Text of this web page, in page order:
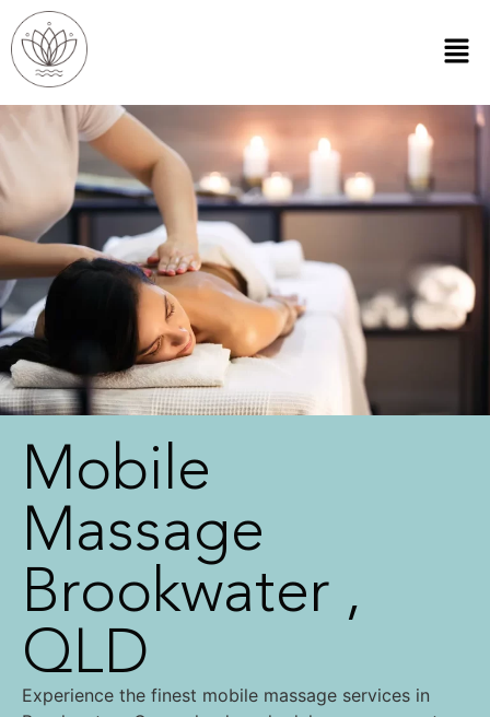
Mobile
Massage
Brookwater ,
QLD
Experience the finest mobile massage services in